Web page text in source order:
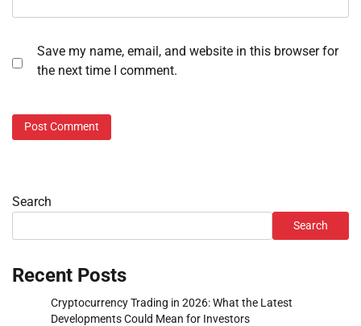
Save my name, email, and website in this browser for
the next time I comment.
Search
Search
Recent Posts
Cryptocurrency Trading in 2026: What the Latest
Developments Could Mean for Investors